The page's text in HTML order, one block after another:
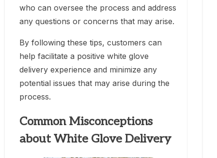
who can oversee the process and address
any questions or concerns that may arise.
By following these tips, customers can
help facilitate a positive white glove
delivery experience and minimize any
potential issues that may arise during the
process.
Common Misconceptions
about White Glove Delivery